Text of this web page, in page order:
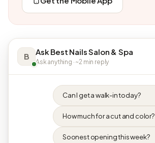
B Ask Best Nails Salon & Spa
Ask anything · ~2 min reply
Can I get a walk-in today?
How much for a cut and color?
Soonest opening this week?